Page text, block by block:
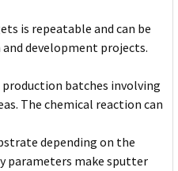
is repeatable and can be
development projects.
batches involving
The chemical reaction can
depending on the
parameters make sputter